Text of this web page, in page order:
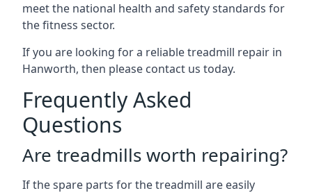
meet the national health and safety standards for
the fitness sector.
If you are looking for a reliable treadmill repair in
Hanworth, then please contact us today.
Frequently Asked
Questions
Are treadmills worth repairing?
If the spare parts for the treadmill are easily